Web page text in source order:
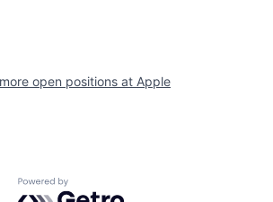
open positions at Apple
Powered by Getro.com